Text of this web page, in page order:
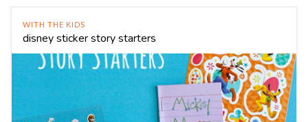
WITH THE KIDS
disney sticker story starters